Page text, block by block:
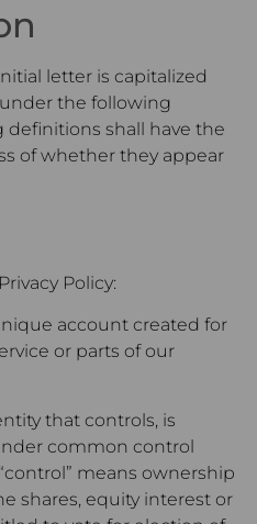
letter is capitalized
the following
shall have the
of whether they appear
Policy:
account created for
or parts of our
that controls, is
common control
means ownership
shares, equity interest or